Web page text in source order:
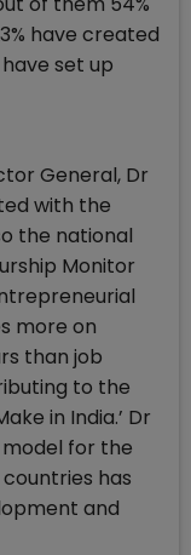
have created
set up
General, Dr
with the
the national
Monitor
more on
than job
to the
in India.’ Dr
for the
has
and